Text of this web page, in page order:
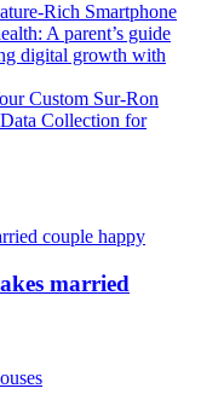
Rich Smartphone
A parent’s guide
digital growth with
Custom Sur-Ron
Collection for
married